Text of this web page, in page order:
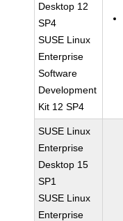
Desktop 12
SP4
SUSE Linux
Enterprise
Software
Development
Kit 12 SP4
SUSE Linux
Enterprise
Desktop 15
SP1
SUSE Linux
Enterprise